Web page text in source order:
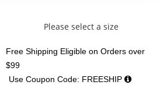
Please select a size
Free Shipping Eligible on Orders over
$99
Use Coupon Code: FREESHIP